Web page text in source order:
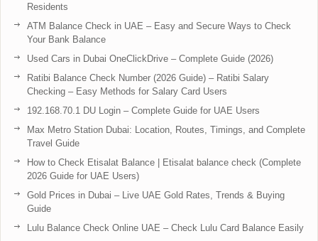
Residents
ATM Balance Check in UAE – Easy and Secure Ways to Check
Your Bank Balance
Used Cars in Dubai OneClickDrive – Complete Guide (2026)
Ratibi Balance Check Number (2026 Guide) – Ratibi Salary
Checking – Easy Methods for Salary Card Users
192.168.70.1 DU Login – Complete Guide for UAE Users
Max Metro Station Dubai: Location, Routes, Timings, and Complete
Travel Guide
How to Check Etisalat Balance | Etisalat balance check (Complete
2026 Guide for UAE Users)
Gold Prices in Dubai – Live UAE Gold Rates, Trends & Buying
Guide
Lulu Balance Check Online UAE – Check Lulu Card Balance Easily